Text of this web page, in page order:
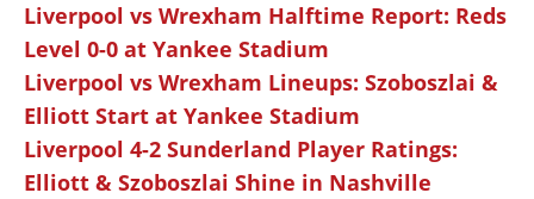
Liverpool vs Wrexham Halftime Report: Reds
Level 0-0 at Yankee Stadium
Liverpool vs Wrexham Lineups: Szoboszlai &
Elliott Start at Yankee Stadium
Liverpool 4-2 Sunderland Player Ratings:
Elliott & Szoboszlai Shine in Nashville